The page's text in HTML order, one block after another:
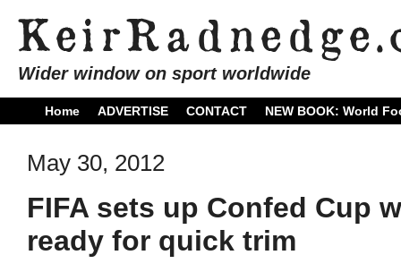
Wider window on sport worldwide
Home ADVERTISE CONTACT NEW BOOK: World
May 30, 2012
FIFA sets up Confed Cup
ready for quick trim